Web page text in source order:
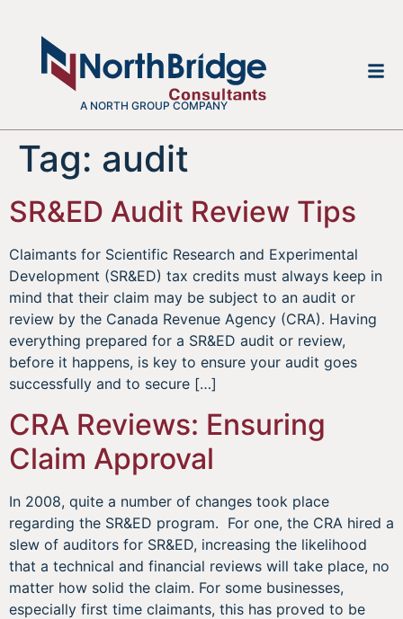
A NORTH GROUP COMPANY
Tag: audit
SR&ED Audit Review Tips
Claimants for Scientific Research and Experimental
Development (SR&ED) tax credits must always keep in
mind that their claim may be subject to an audit or
review by the Canada Revenue Agency (CRA). Having
everything prepared for a SR&ED audit or review,
before it happens, is key to ensure your audit goes
successfully and to secure […]
CRA Reviews: Ensuring
Claim Approval
In 2008, quite a number of changes took place
regarding the SR&ED program. For one, the CRA hired a
slew of auditors for SR&ED, increasing the likelihood
that a technical and financial reviews will take place, no
matter how solid the claim. For some businesses,
especially first time claimants, this has proved to be